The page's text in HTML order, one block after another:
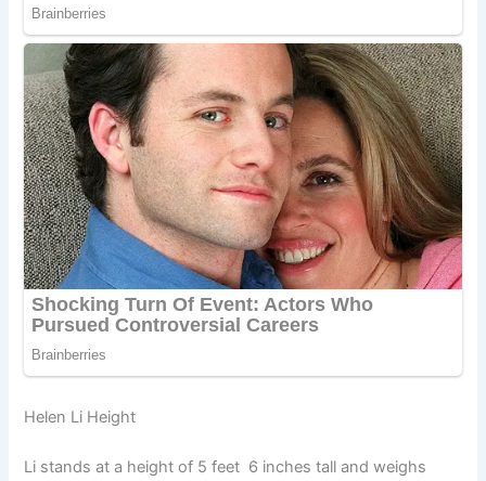
Helen Li Height
Li stands at a height of 5 feet 6 inches tall and weighs